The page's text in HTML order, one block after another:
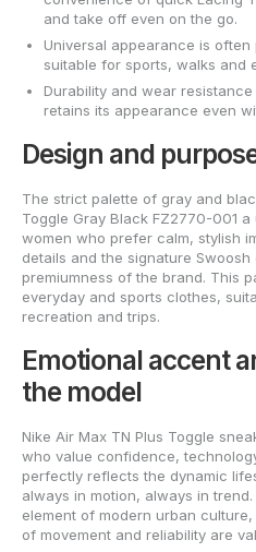
and take off even on the go.
Universal appearance is
suitable for sports, walks and
Durability and wear
retains its appearance even
Design and
The strict palette of gray and
Toggle Gray Black FZ2770-001
women who prefer calm, stylish
details and the signature
premiumness of the brand. This
everyday and sports clothes,
recreation and trips.
Emotional accent
the model
Nike Air Max TN Plus Toggle
who value confidence,
perfectly reflects the dynamic
always in motion, always in
element of modern urban
of movement and reliability are